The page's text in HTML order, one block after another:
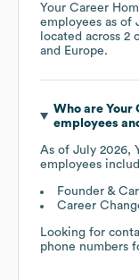
Your Career
employees as of
located across 2
Europe.
Who are Your
employees
As of July 2026,
employees
Founder &
Career
Looking for
phone numbers